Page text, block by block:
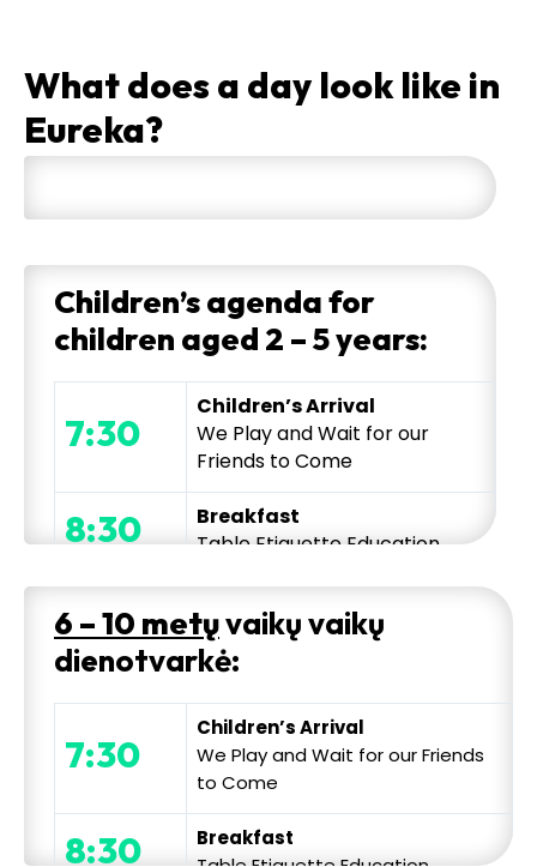
What does a day look like in
Eureka?
Children’s agenda for
children aged 2 – 5 years:
7:30
Children’s Arrival
We Play and Wait for our
Friends to Come
8:30
Breakfast
Table Etiquette Education
9:00
Exercise
Mindfulness
Exercise, Day Planning
9:45
Thematic Educational
Activity
Explorations, experiments,
creative activities and
projects, toy making, water
6 – 10 metųvaikų vaikų
dienotvarkė:
7:30
Children’s Arrival
We Play and Wait for our Friends
to Come
8:30
Breakfast